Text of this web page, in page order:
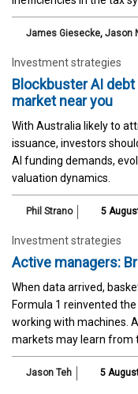
James Giesecke, Jason
Investment strategies
Blockbuster AI
market near you
With Australia likely to
issuance, investors
AI funding demands,
valuation dynamics.
Phil Strano 5
Investment strategies
Active managers:
When data arrived,
Formula 1 reinvented
working with machines.
markets may learn from
Jason Teh 5